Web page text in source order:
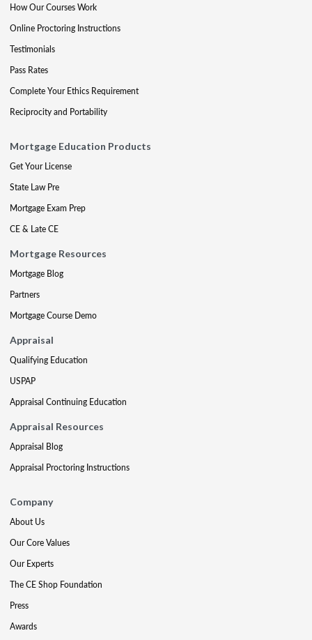
How Our Courses Work
Online Proctoring Instructions
Testimonials
Pass Rates
Complete Your Ethics Requirement
Reciprocity and Portability
Mortgage Education Products
Get Your License
State Law Pre
Mortgage Exam Prep
CE & Late CE
Mortgage Resources
Mortgage Blog
Partners
Mortgage Course Demo
Appraisal
Qualifying Education
USPAP
Appraisal Continuing Education
Appraisal Resources
Appraisal Blog
Appraisal Proctoring Instructions
Company
About Us
Our Core Values
Our Experts
The CE Shop Foundation
Press
Awards